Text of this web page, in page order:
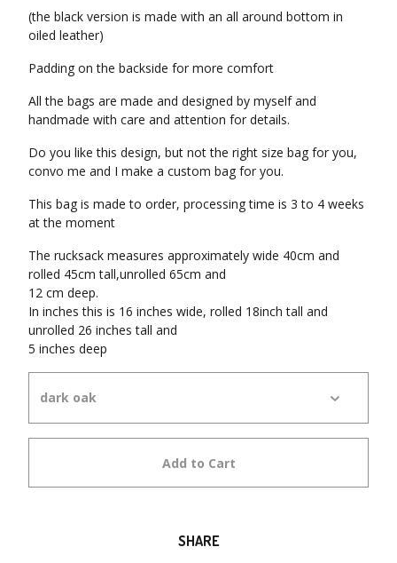
(the black version is made with an all around bottom in
oiled leather)
Padding on the backside for more comfort
All the bags are made and designed by myself and
handmade with care and attention for details.
Do you like this design, but not the right size bag for you,
convo me and I make a custom bag for you.
This bag is made to order, processing time is 3 to 4 weeks
at the moment
The rucksack measures approximately wide 40cm and
rolled 45cm tall,unrolled 65cm and
12 cm deep.
In inches this is 16 inches wide, rolled 18inch tall and
unrolled 26 inches tall and
5 inches deep
Add to Cart
SHARE